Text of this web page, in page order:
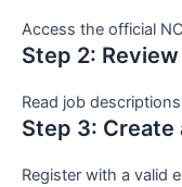
Access the official
Step 2:
Read job
Step 3: Create
Register with a valid